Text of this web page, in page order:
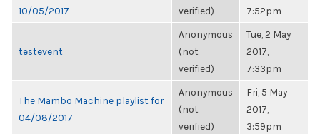
10/05/2017
verified)
7:52pm
testevent
Anonymous
(not
verified)
Tue, 2 May
2017,
7:33pm
The Mambo Machine playlist for
04/08/2017
Anonymous
(not
verified)
Fri, 5 May
2017,
3:59pm